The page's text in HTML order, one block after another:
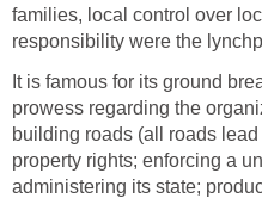
families, local control over
responsibility were the
It is famous for its ground
prowess regarding the
building roads (all roads
property rights; enforcing a
administering its state;